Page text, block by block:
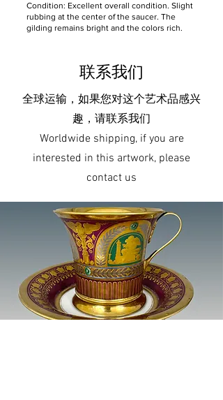
Condition: Excellent overall condition. Slight
rubbing at the center of the saucer. The
gilding remains bright and the colors rich.
联系我们
全球运输，如果您对这个艺术品感兴
趣，请联系我们
Worldwide shipping, if you are
interested in this artwork, please
contact us